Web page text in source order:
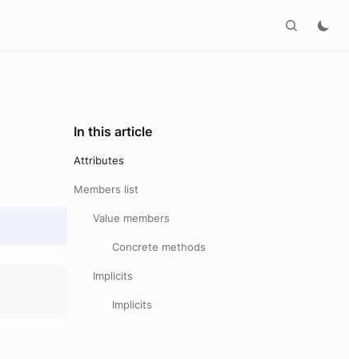
In this article
Attributes
Members list
Value members
Concrete methods
Implicits
Implicits